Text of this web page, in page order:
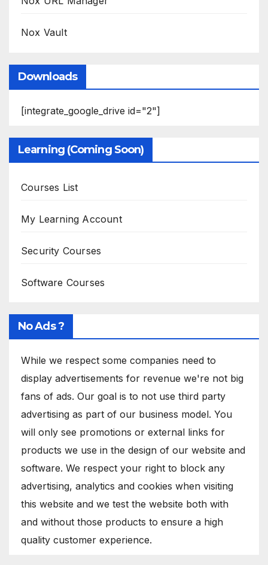
Nox Vault
Downloads
[integrate_google_drive id="2"]
Learning (Coming Soon)
Courses List
My Learning Account
Security Courses
Software Courses
No Ads ?
While we respect some companies need to
display advertisements for revenue we're not big
fans of ads. Our goal is to not use third party
advertising as part of our business model. You
will only see promotions or external links for
products we use in the design of our website and
software. We respect your right to block any
advertising, analytics and cookies when visiting
this website and we test the website both with
and without those products to ensure a high
quality customer experience.